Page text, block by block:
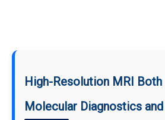
High-Resolution MRI
Molecular Diagnostics